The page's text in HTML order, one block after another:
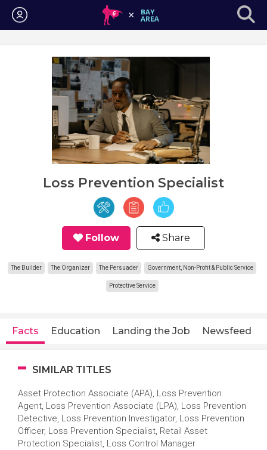
Login
Loss Prevention Specialist
Follow Share
The Builder The Organizer The Persuader Government, Non-Profit & Public Service
Protective Service
Facts Education Landing the Job Newsfeed
SIMILAR TITLES
Asset Protection Associate (APA), Loss Prevention
Agent, Loss Prevention Associate (LPA), Loss Prevention
Detective, Loss Prevention Investigator, Loss Prevention
Officer, Loss Prevention Specialist, Retail Asset
Protection Specialist, Loss Control Manager